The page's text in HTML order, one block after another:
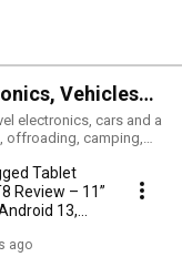
Vehicles
electronics, cars and a
offroading, camping,
investment in a
solar panel. I often get
I have used and I am
useful and I want to
work?"
Tablet
Review – 11”
13,
ago